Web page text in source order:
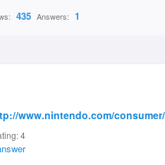
435 Answers: 1
www.nintendo.com/
4